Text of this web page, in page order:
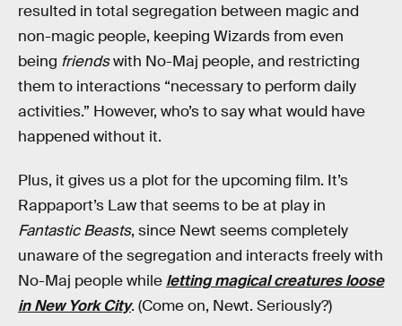
resulted in total segregation between magic and
non-magic people, keeping Wizards from even
being friendswith No-Maj people, and restricting
them to interactions “necessary to perform daily
activities.” However, who’s to say what would have
happened without it.
Plus, it gives us a plot for the upcoming film. It’s
Rappaport’s Law that seems to be at play in
Fantastic Beasts, since Newt seems completely
unaware of the segregation and interacts freely with
No-Maj people while letting magical creatures loose
in New York City. (Come on, Newt. Seriously?)